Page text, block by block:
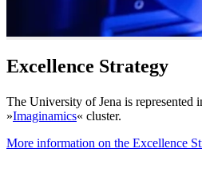
Excellence Strategy
The University of Jena is represented
»Imaginamics« cluster.
More information on the Excellence